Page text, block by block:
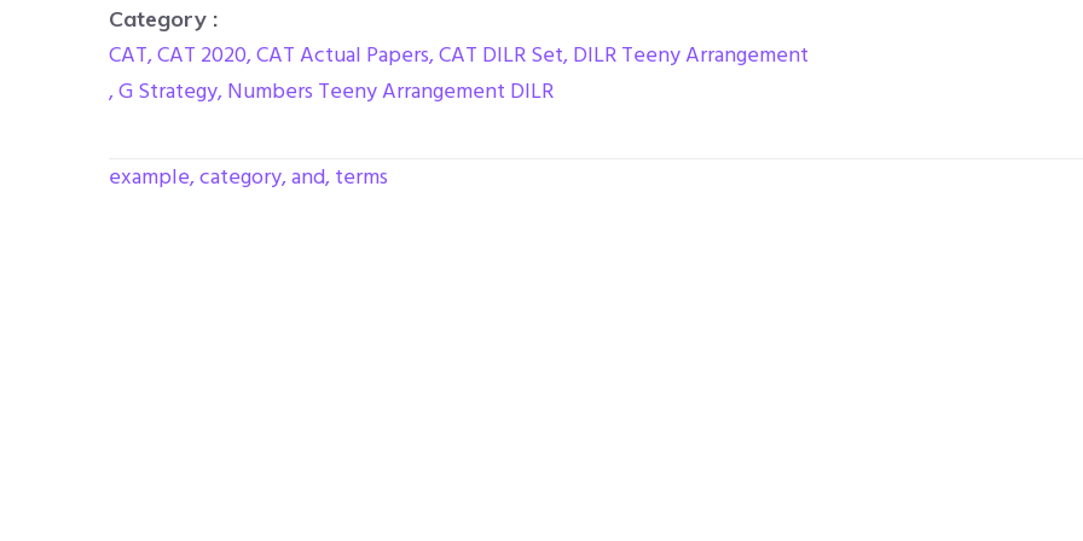
Category :
CAT,CAT 2020,CAT Actual Papers,CAT DILR Set,DILR Teeny Arrangement
,G Strategy,Numbers Teeny Arrangement DILR
example, category, and, terms